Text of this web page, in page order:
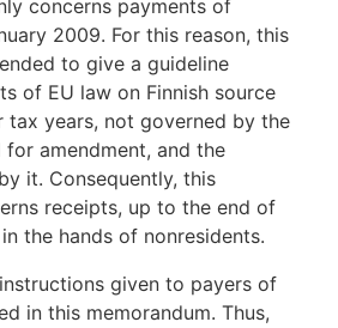
concerns payments of
2009. For this reason, this
to give a guideline
of EU law on Finnish source
tax years, not governed by the
amendment, and the
it. Consequently, this
receipts, up to the end of
the hands of nonresidents.
given to payers of
in this memorandum. Thus,